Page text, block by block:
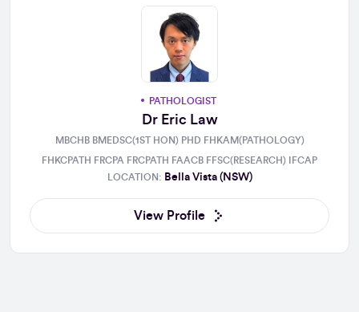
PATHOLOGIST
Dr Eric Law
MBCHB BMEDSC(1ST HON) PHD FHKAM(PATHOLOGY)
FHKCPATH FRCPA FRCPATH FAACB FFSC(RESEARCH) IFCAP
LOCATION: Bella Vista (NSW)
View Profile